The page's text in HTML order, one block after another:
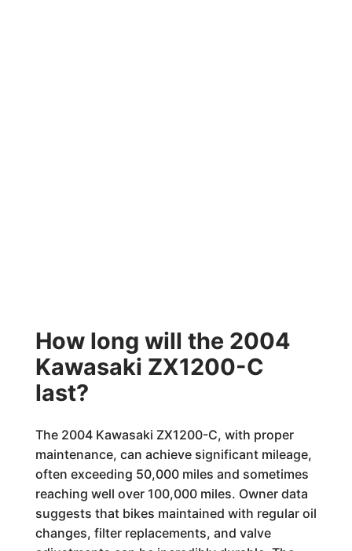
How long will the 2004
Kawasaki ZX1200-C
last?
The 2004 Kawasaki ZX1200-C, with proper
maintenance, can achieve significant mileage,
often exceeding 50,000 miles and sometimes
reaching well over 100,000 miles. Owner data
suggests that bikes maintained with regular oil
changes, filter replacements, and valve